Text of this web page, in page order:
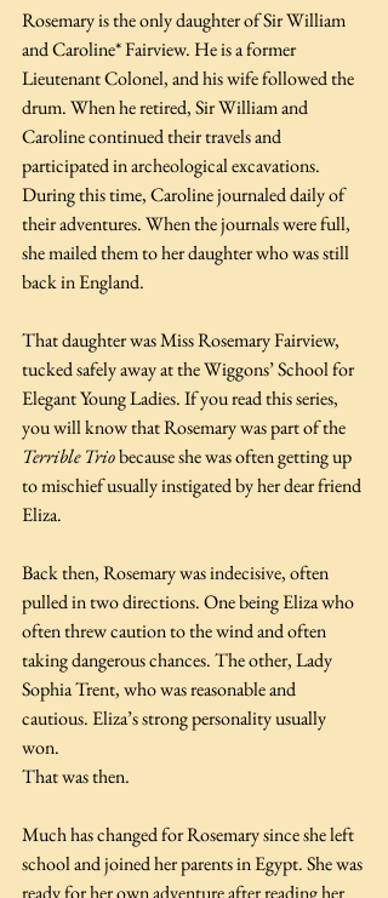
Rosemary is the only daughter of Sir William
and Caroline* Fairview. He is a former
Lieutenant Colonel, and his wife followed the
drum. When he retired, Sir William and
Caroline continued their travels and
participated in archeological excavations.
During this time, Caroline journaled daily of
their adventures. When the journals were full,
she mailed them to her daughter who was still
back in England.
That daughter was Miss Rosemary Fairview,
tucked safely away at the Wiggons’ School for
Elegant Young Ladies. If you read this series,
you will know that Rosemary was part of the
Terrible Trio because she was often getting up
to mischief usually instigated by her dear friend
Eliza.
Back then, Rosemary was indecisive, often
pulled in two directions. One being Eliza who
often threw caution to the wind and often
taking dangerous chances. The other, Lady
Sophia Trent, who was reasonable and
cautious. Eliza’s strong personality usually
won.
That was then.
Much has changed for Rosemary since she left
school and joined her parents in Egypt. She was
ready for her own adventure after reading her